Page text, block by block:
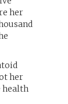
her
her
health